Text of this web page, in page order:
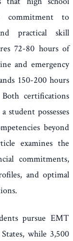
commitment to
practical skill
72-80 hours of
and emergency
150-200 hours
certifications
student possesses
beyond
examines the
commitments,
and optimal
pursue EMT
while 3,500